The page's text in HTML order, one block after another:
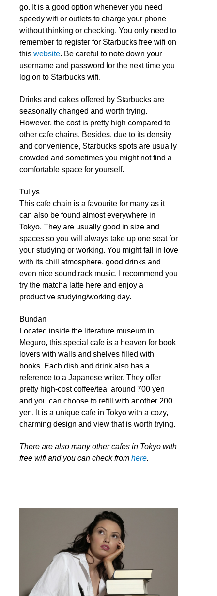
go. It is a good option whenever you need
speedy wifi or outlets to charge your phone
without thinking or checking. You only need to
remember to register for Starbucks free wifi on
this website. Be careful to note down your
username and password for the next time you
log on to Starbucks wifi.
Drinks and cakes offered by Starbucks are
seasonally changed and worth trying.
However, the cost is pretty high compared to
other cafe chains. Besides, due to its density
and convenience, Starbucks spots are usually
crowded and sometimes you might not find a
comfortable space for yourself.
Tullys
This cafe chain is a favourite for many as it
can also be found almost everywhere in
Tokyo. They are usually good in size and
spaces so you will always take up one seat for
your studying or working. You might fall in love
with its chill atmosphere, good drinks and
even nice soundtrack music. I recommend you
try the matcha latte here and enjoy a
productive studying/working day.
Bundan
Located inside the literature museum in
Meguro, this special cafe is a heaven for book
lovers with walls and shelves filled with
books. Each dish and drink also has a
reference to a Japanese writer. They offer
pretty high-cost coffee/tea, around 700 yen
and you can choose to refill with another 200
yen. It is a unique cafe in Tokyo with a cozy,
charming design and view that is worth trying.
There are also many other cafes in Tokyo with
free wifi and you can check from here.